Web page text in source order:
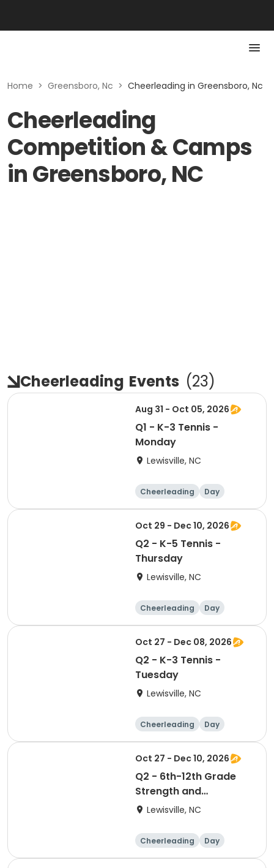
Home > Greensboro, Nc > Cheerleading in Greensboro, Nc
Cheerleading
Competition & Camps
in Greensboro, NC
Cheerleading Events (23)
Aug 31 - Oct 05, 2026
Q1 - K-3 Tennis -
Monday
Lewisville, NC
Cheerleading Day
Oct 29 - Dec 10, 2026
Q2 - K-5 Tennis -
Thursday
Lewisville, NC
Cheerleading Day
Oct 27 - Dec 08, 2026
Q2 - K-3 Tennis -
Tuesday
Lewisville, NC
Cheerleading Day
Oct 27 - Dec 10, 2026
Q2 - 6th-12th Grade
Strength and
Conditioning - Tuesday
Lewisville, NC
Cheerleading Day